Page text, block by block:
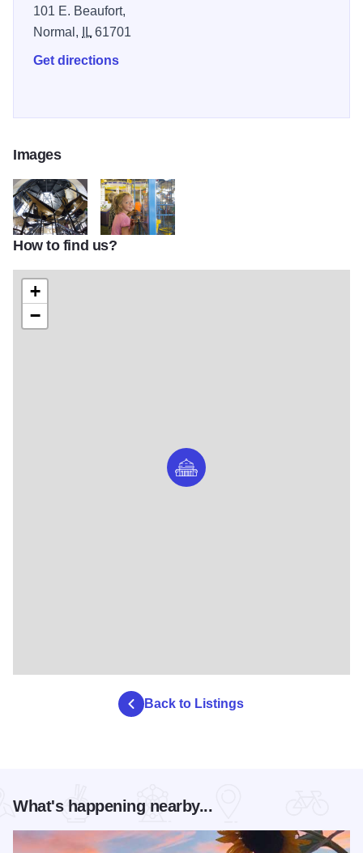
101 E. Beaufort,
Normal,
IL61701
Get directions
Images
IMG 037 IMG 040
How to find us?
+
−
Back to Listings
What's happening nearby...